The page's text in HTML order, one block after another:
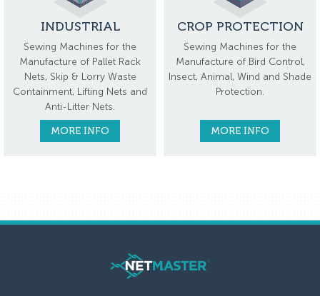
INDUSTRIAL
Sewing Machines for the
Manufacture of Pallet Rack
Nets, Skip & Lorry Waste
Containment, Lifting Nets and
Anti-Litter Nets.
MORE INFO
CROP PROTECTION
Sewing Machines for the
Manufacture of Bird Control,
Insect, Animal, Wind and Shade
Protection.
MORE INFO